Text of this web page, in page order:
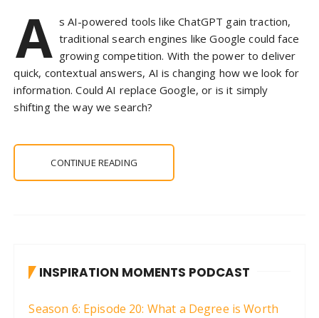
A s AI-powered tools like ChatGPT gain traction,
traditional search engines like Google could face
growing competition. With the power to deliver
quick, contextual answers, AI is changing how we look for
information. Could AI replace Google, or is it simply
shifting the way we search?
CONTINUE READING
INSPIRATION MOMENTS PODCAST
Season 6: Episode 20: What a Degree is Worth